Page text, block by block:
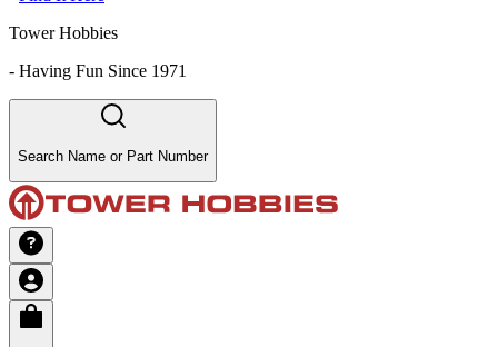
Tower Hobbies
- Having Fun Since 1971
Search Name or Part Number